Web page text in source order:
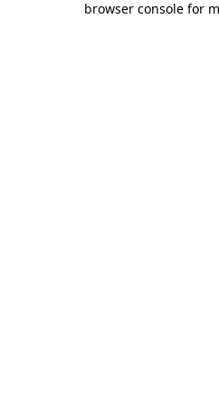
browser console for